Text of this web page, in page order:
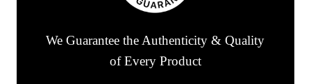
We Guarantee the Authenticity & Quality
of Every Product